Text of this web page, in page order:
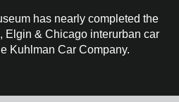
has nearly completed the
Elgin & Chicago interurban car
Kuhlman Car Company.